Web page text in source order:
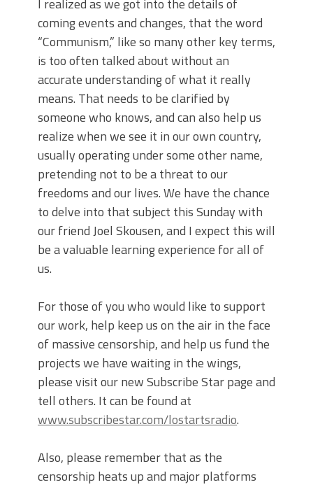
I realized as we got into the details of
coming events and changes, that the word
“Communism,” like so many other key terms,
is too often talked about without an
accurate understanding of what it really
means. That needs to be clarified by
someone who knows, and can also help us
realize when we see it in our own country,
usually operating under some other name,
pretending not to be a threat to our
freedoms and our lives. We have the chance
to delve into that subject this Sunday with
our friend Joel Skousen, and I expect this will
be a valuable learning experience for all of
us.
For those of you who would like to support
our work, help keep us on the air in the face
of massive censorship, and help us fund the
projects we have waiting in the wings,
please visit our new Subscribe Star page and
tell others. It can be found at
www.subscribestar.com/lostartsradio.
Also, please remember that as the
censorship heats up and major platforms